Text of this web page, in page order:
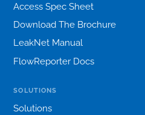
Access Spec Sheet
Download The Brochure
LeakNet Manual
FlowReporter Docs
SOLUTIONS
Solutions